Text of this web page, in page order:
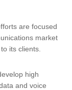
are focused
market
its clients.
high
and voice